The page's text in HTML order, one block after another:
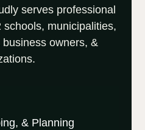
serves professional
municipalities,
owners, &
& Planning